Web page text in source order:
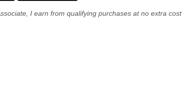
I earn from qualifying purchases at no extra cost